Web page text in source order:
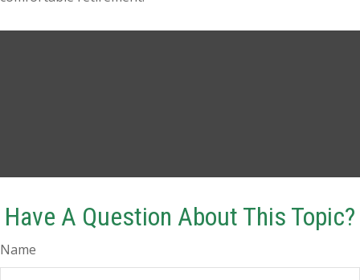
Have A Question About This Topic?
Name